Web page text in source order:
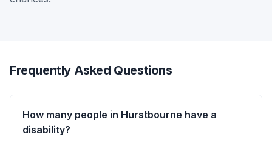
Frequently Asked Questions
How many people in Hurstbourne have a
disability?